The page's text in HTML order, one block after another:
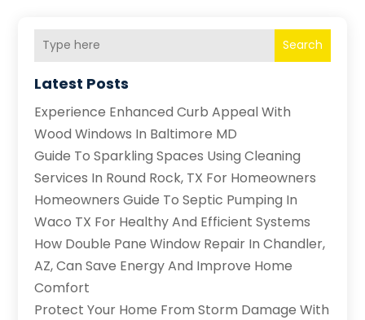
Search
Latest Posts
Experience Enhanced Curb Appeal With
Wood Windows In Baltimore MD
Guide To Sparkling Spaces Using Cleaning
Services In Round Rock, TX For Homeowners
Homeowners Guide To Septic Pumping In
Waco TX For Healthy And Efficient Systems
How Double Pane Window Repair In Chandler,
AZ, Can Save Energy And Improve Home
Comfort
Protect Your Home From Storm Damage With